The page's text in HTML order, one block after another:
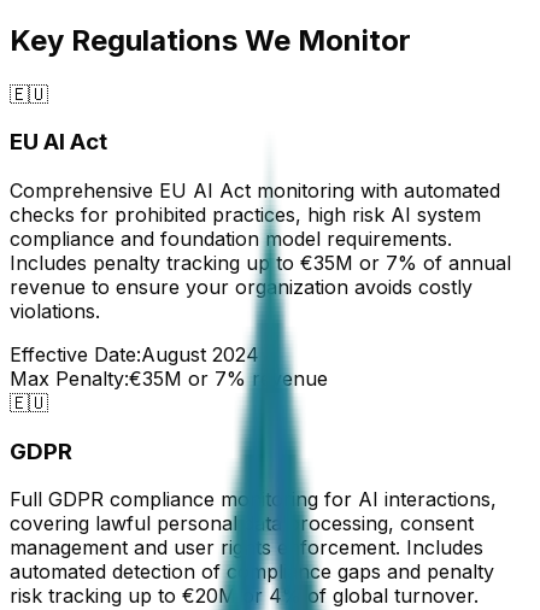
Key Regulations We Monitor
🇪🇺
EU AI Act
Comprehensive EU AI Act monitoring with automated
checks for prohibited practices, high risk AI system
compliance and foundation model requirements.
Includes penalty tracking up to €35M or 7% of annual
revenue to ensure your organization avoids costly
violations.
Effective Date:August 2024
Max Penalty:€35M or 7% revenue
🇪🇺
GDPR
Full GDPR compliance monitoring for AI interactions,
covering lawful personal data processing, consent
management and user rights enforcement. Includes
automated detection of compliance gaps and penalty
risk tracking up to €20M or 4% of global turnover.